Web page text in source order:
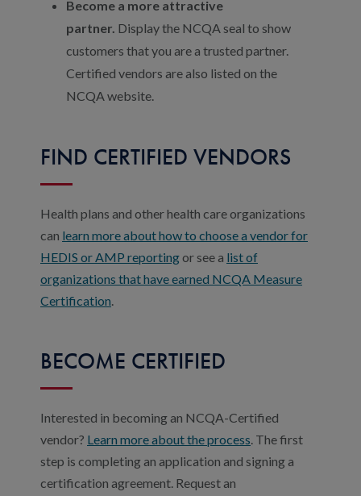
Become a more attractive
partner. Display the NCQA seal to show
customers that you are a trusted partner.
Certified vendors are also listed on the
NCQA website.
FIND CERTIFIED VENDORS
Health plans and other health care organizations
can learn more about how to choose a vendor for
HEDIS or AMP reportingor see a list of
organizations that have earned NCQA Measure
Certification.
BECOME CERTIFIED
Interested in becoming an NCQA-Certified
vendor? Learn more about the process. The first
step is completing an application and signing a
certification agreement. Request an